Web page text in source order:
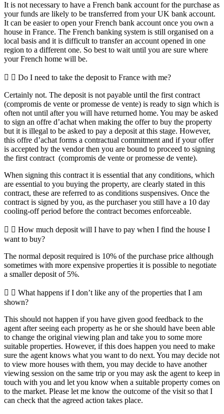
It is not necessary to have a French bank account for the purchase as
your funds are likely to be transferred from your UK bank account.
It can be easier to open your French bank account once you own a
house in France. The French banking system is still organised on a
local basis and it is difficult to transfer an account opened in one
region to a different one. So best to wait until you are sure where
your French home will be.
Do I need to take the deposit to France with me?
Certainly not. The deposit is not payable until the first contract
(compromis de vente or promesse de vente) is ready to sign which is
often not until after you will have returned home. You may be asked
to sign an offre d’achat when making the offer to buy the property
but it is illegal to be asked to pay a deposit at this stage. However,
this offre d’achat forms a contractual commitment and if your offer
is accepted by the vendor then you are bound to proceed to signing
the first contract (compromis de vente or promesse de vente).
When signing this contract it is essential that any conditions, which
are essential to you buying the property, are clearly stated in this
contract, these are referred to as conditions suspensives. Once the
contract is signed by you, as the purchaser you still have a 10 day
cooling-off period before the contract becomes enforceable.
How much deposit will I have to pay when I find the house I
want to buy?
The normal deposit required is 10% of the purchase price although
sometimes with more expensive properties it is possible to negotiate
a smaller deposit of 5%.
What happens if I don’t like any of the properties that I am
shown?
This should not happen if you have given good feedback to the
agent after seeing each property as he or she should have been able
to change the original viewing plan and take you to some more
suitable properties. However, if this does happen you need to make
sure the agent knows what you want to do next. You may decide not
to view more houses with them, you may decide to have another
viewing session on the same trip or you may ask the agent to keep in
touch with you and let you know when a suitable property comes on
to the market. Please let me know the outcome of the visit so that I
can check that the agreed action takes place.